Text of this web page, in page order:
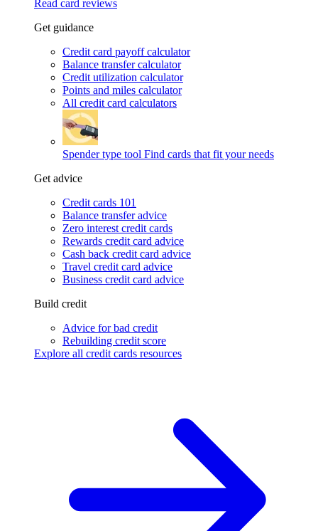
Read card reviews
Get guidance
Credit card payoff calculator
Balance transfer calculator
Credit utilization calculator
Points and miles calculator
All credit card calculators
Spender type tool Find cards that fit your needs
Get advice
Credit cards 101
Balance transfer advice
Zero interest credit cards
Rewards credit card advice
Cash back credit card advice
Travel credit card advice
Business credit card advice
Build credit
Advice for bad credit
Rebuilding credit score
Explore all credit cards resources